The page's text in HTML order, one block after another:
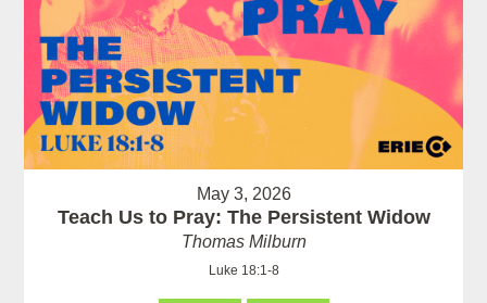
May 3, 2026
Teach Us to Pray: The Persistent Widow
Thomas Milburn
Luke 18:1-8